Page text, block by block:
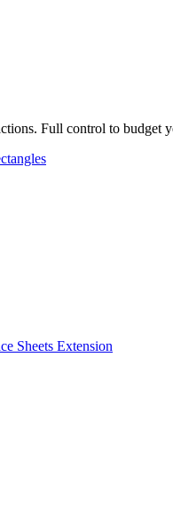
Full control to
Sheets Extension